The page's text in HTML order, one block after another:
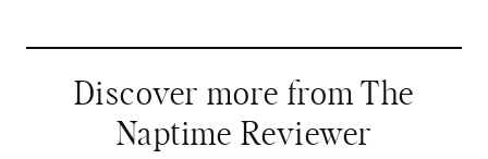
Discover more from The
Naptime Reviewer